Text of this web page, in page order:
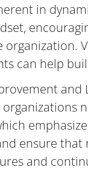
in
organization.
can help
and
ensure
and